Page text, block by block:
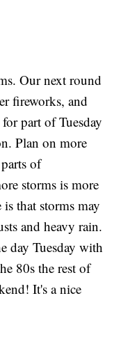
Our next round
fireworks, and
part of Tuesday
Plan on more
of
storms is more
that storms may
and heavy rain.
day Tuesday with
80s the rest of
It's a nice